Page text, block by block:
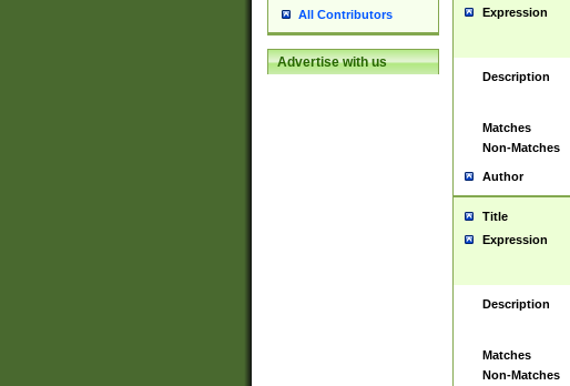
All Contributors
Advertise with us
Expression
Description
Matches
Non-Matches
Author
Title
Expression
Description
Matches
Non-Matches